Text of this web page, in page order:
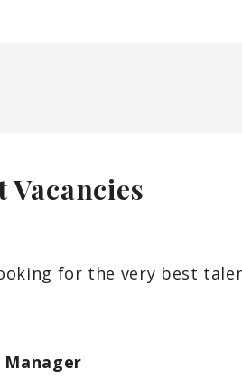
for the very best
Manager